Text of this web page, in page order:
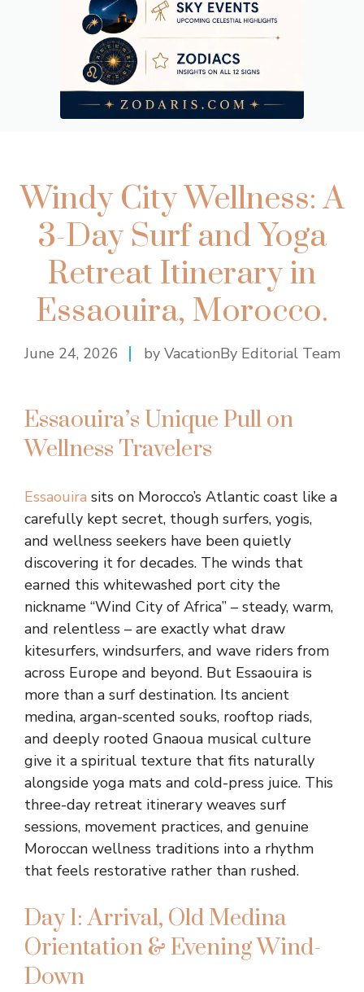
Windy City Wellness: A
3-Day Surf and Yoga
Retreat Itinerary in
Essaouira, Morocco.
June 24, 2026 by VacationBy Editorial Team
Essaouira’s Unique Pull on
Wellness Travelers
Essaouira sits on Morocco’s Atlantic coast like a
carefully kept secret, though surfers, yogis,
and wellness seekers have been quietly
discovering it for decades. The winds that
earned this whitewashed port city the
nickname “Wind City of Africa” – steady, warm,
and relentless – are exactly what draw
kitesurfers, windsurfers, and wave riders from
across Europe and beyond. But Essaouira is
more than a surf destination. Its ancient
medina, argan-scented souks, rooftop riads,
and deeply rooted Gnaoua musical culture
give it a spiritual texture that fits naturally
alongside yoga mats and cold-press juice. This
three-day retreat itinerary weaves surf
sessions, movement practices, and genuine
Moroccan wellness traditions into a rhythm
that feels restorative rather than rushed.
Day 1: Arrival, Old Medina
Orientation & Evening Wind-
Down